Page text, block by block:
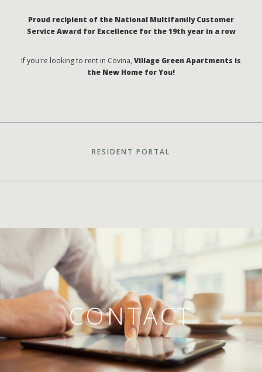
Proud recipient of the National Multifamily Customer
Service Award for Excellence for the 19th year in a row
If you're looking to rent in Covina, Village Green Apartments is
the New Home for You!
RESIDENT PORTAL
CONTACT